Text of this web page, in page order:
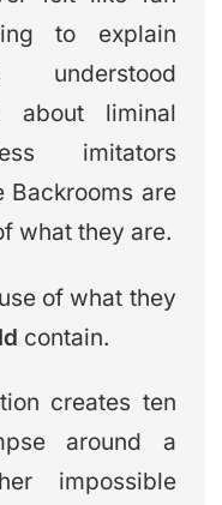
to explain
understood
about liminal
imitators
Backrooms are
what they are.
of what they
contain.
creates ten
around a
impossible